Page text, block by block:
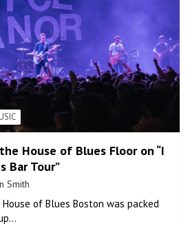
House of Blues Floor on “I
Bar Tour”
Smith
House of Blues Boston was packed